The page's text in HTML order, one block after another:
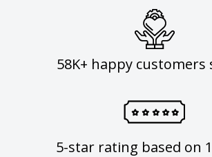
58K+ happy customers
5-star rating based on